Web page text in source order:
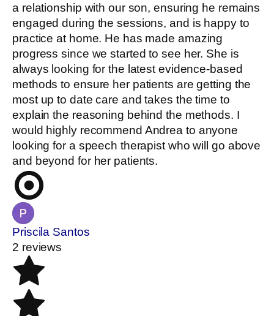
a relationship with our son, ensuring he remains
engaged during the sessions, and is happy to
practice at home. He has made amazing
progress since we started to see her. She is
always looking for the latest evidence-based
methods to ensure her patients are getting the
most up to date care and takes the time to
explain the reasoning behind the methods. I
would highly recommend Andrea to anyone
looking for a speech therapist who will go above
and beyond for her patients.
Priscila Santos
2 reviews